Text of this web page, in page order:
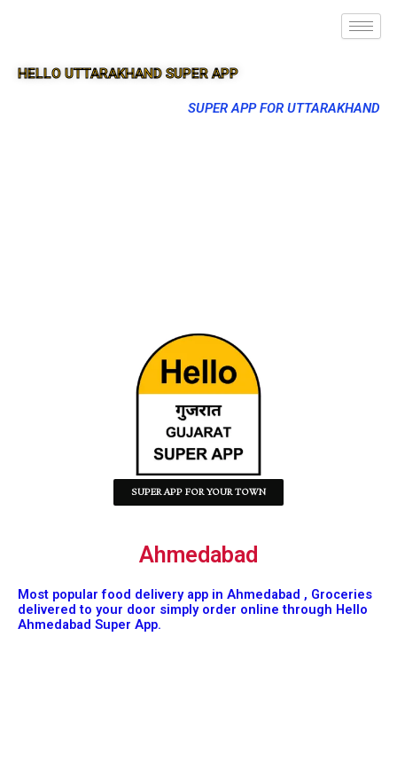
HELLO UTTARAKHAND SUPER APP
SUPER APP FOR UTTARAKHAND
SUPER APP FOR YOUR TOWN
Ahmedabad
Most popular food delivery app in Ahmedabad , Groceries
delivered to your door simply order online through Hello
Ahmedabad Super App.